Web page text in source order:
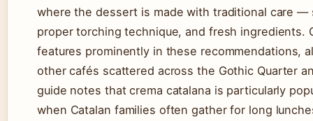
where the dessert is made with traditional care —
proper torching technique, and fresh ingredients.
features prominently in these recommendations,
other cafés scattered across the Gothic Quarter
guide notes that crema catalana is particularly
when Catalan families often gather for long